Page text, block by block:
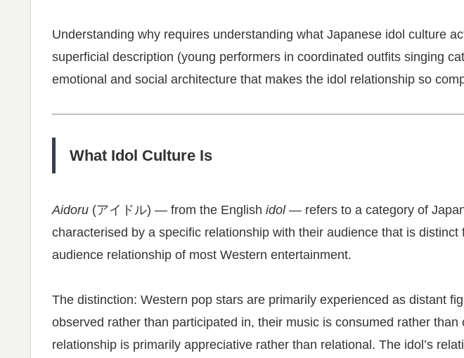
Understanding why requires understanding what Japanese idol culture
superficial description (young performers in coordinated outfits singing
emotional and social architecture that makes the idol relationship so
What Idol Culture Is
Aidoru (アイドル) — from the English idol— refers to a category of
characterised by a specific relationship with their audience that is distinct
audience relationship of most Western entertainment.
The distinction: Western pop stars are primarily experienced as distant
observed rather than participated in, their music is consumed rather than
relationship is primarily appreciative rather than relational. The idol’s